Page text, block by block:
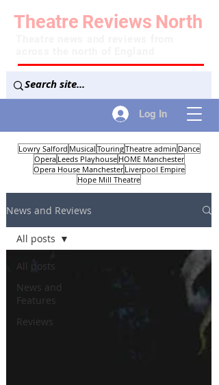
Log In
Theatre Reviews North
Lowry Salford Musical TouringTheatre admin Dance
Opera Leeds Playhouse HOME Manchester
Opera House Manchester Liverpool Empire
Hope Mill Theatre
News and Reviews
All posts
News and
Features
Reviews
All posts